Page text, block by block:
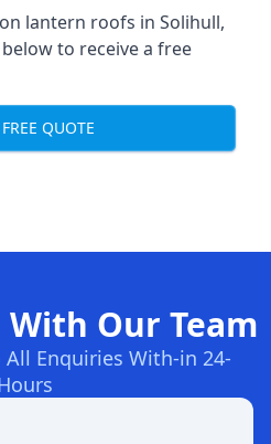
lantern roofs in Solihull,
to receive a free
QUOTE
Our Team
All Enquiries With-in 24-